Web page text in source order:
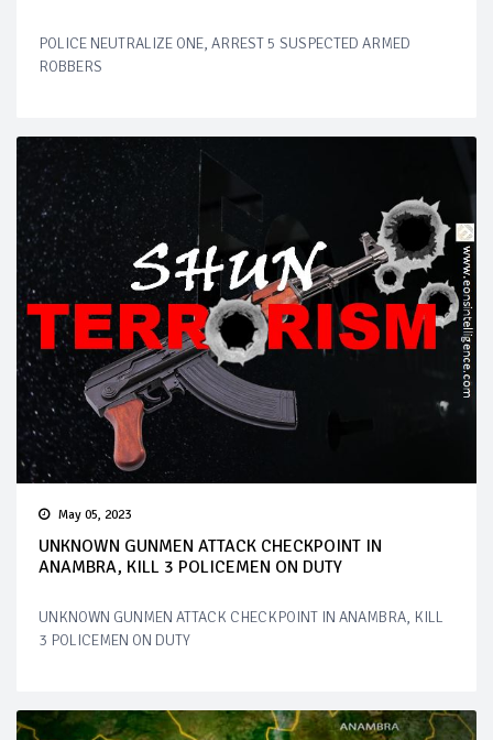
POLICE NEUTRALIZE ONE, ARREST 5 SUSPECTED ARMED
ROBBERS
May 05, 2023
UNKNOWN GUNMEN ATTACK CHECKPOINT IN
ANAMBRA, KILL 3 POLICEMEN ON DUTY
UNKNOWN GUNMEN ATTACK CHECKPOINT IN ANAMBRA, KILL
3 POLICEMEN ON DUTY